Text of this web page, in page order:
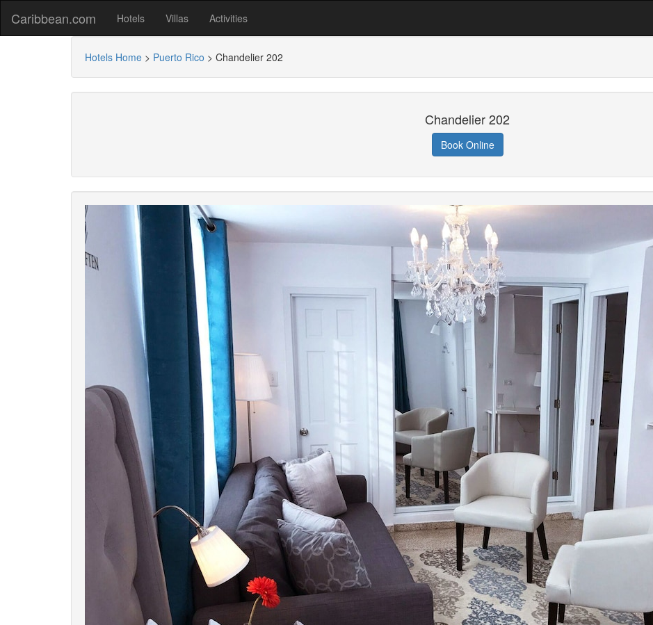
Caribbean.com Hotels Villas Activities
Hotels Home > Puerto Rico > Chandelier 202
Chandelier 202
Book Online